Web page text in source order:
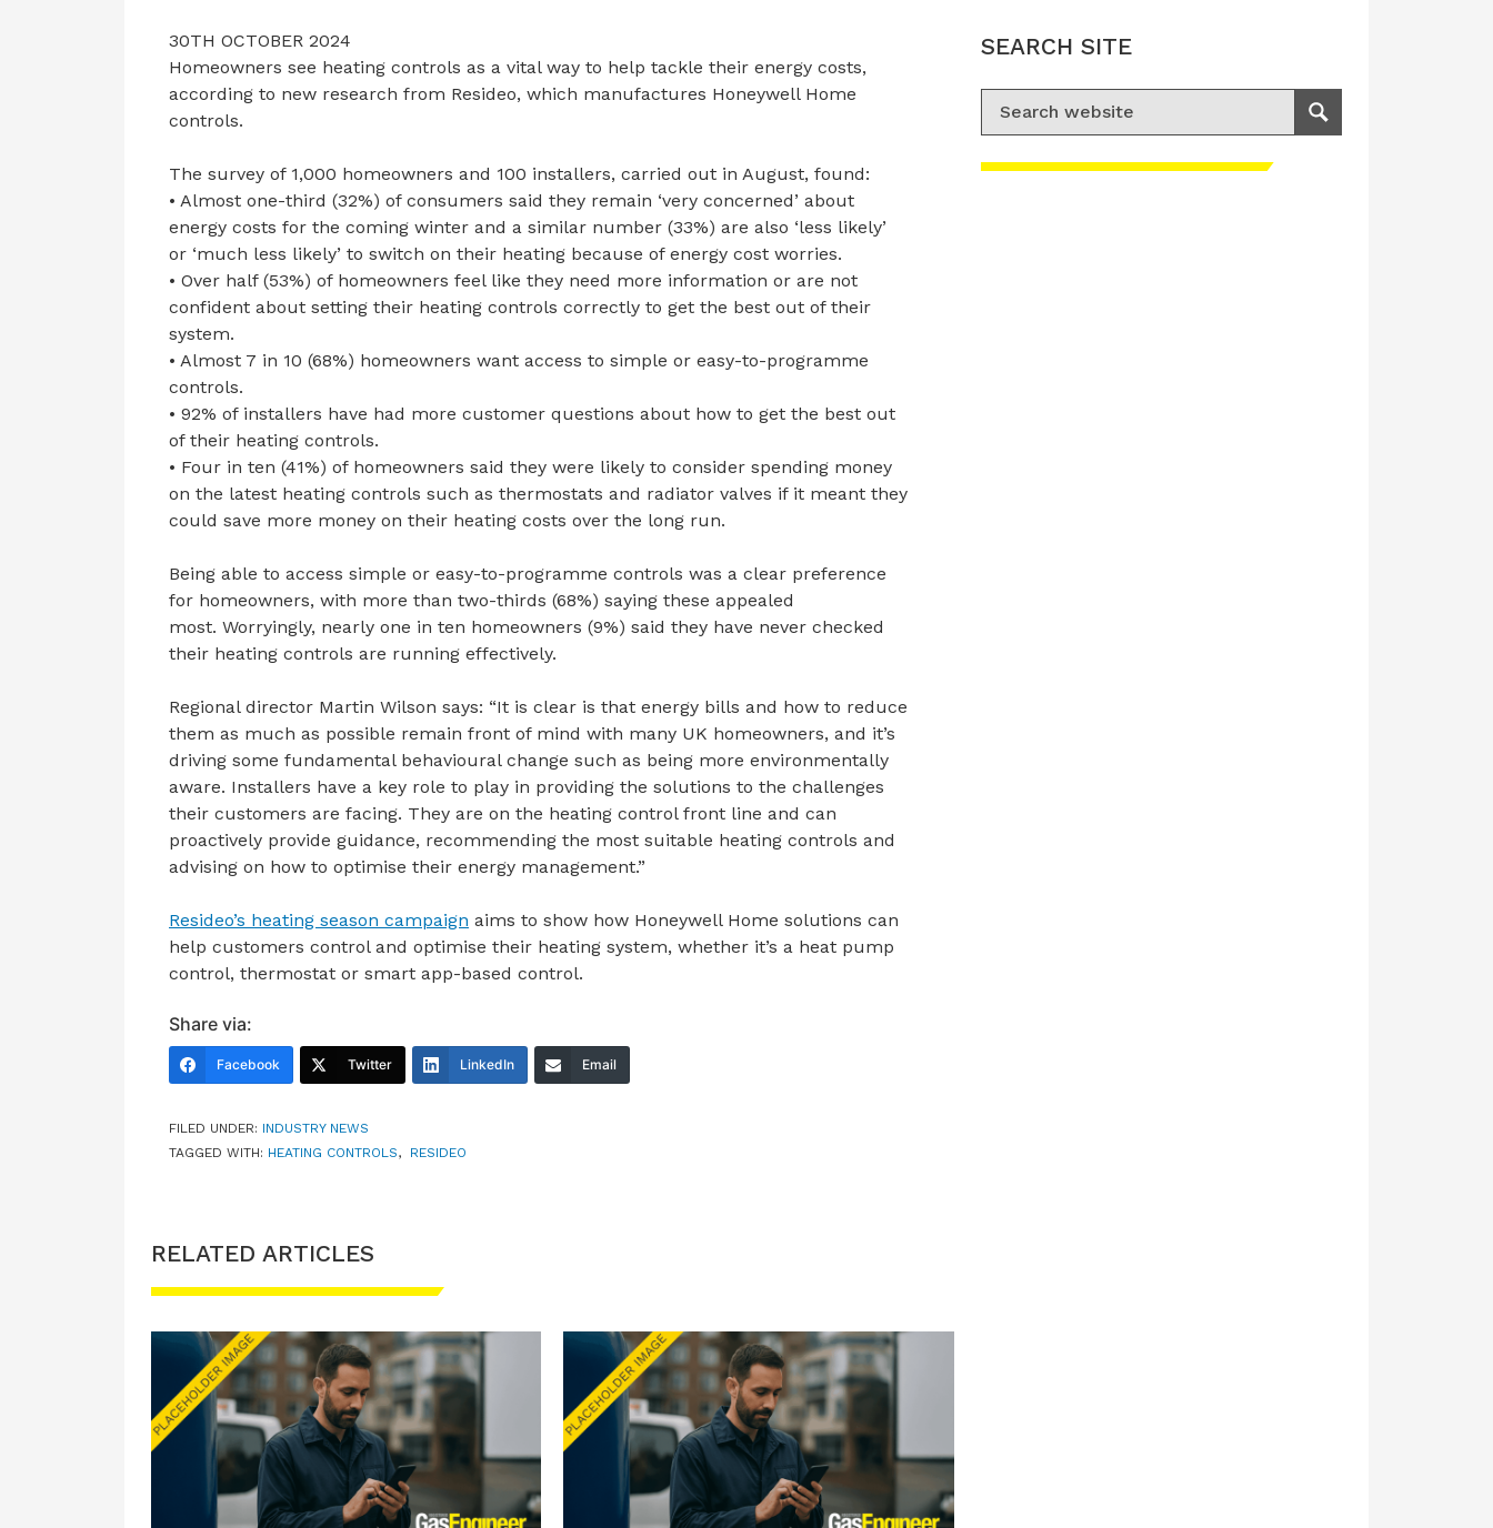
30TH OCTOBER 2024
Homeowners see heating controls as a vital way to help tackle their energy costs,
according to new research from Resideo, which manufactures Honeywell Home
controls.
The survey of 1,000 homeowners and 100 installers, carried out in August, found:
• Almost one-third (32%) of consumers said they remain ‘very concerned’ about
energy costs for the coming winter and a similar number (33%) are also ‘less likely’
or ‘much less likely’ to switch on their heating because of energy cost worries.
• Over half (53%) of homeowners feel like they need more information or are not
confident about setting their heating controls correctly to get the best out of their
system.
• Almost 7 in 10 (68%) homeowners want access to simple or easy-to-programme
controls.
• 92% of installers have had more customer questions about how to get the best out
of their heating controls.
• Four in ten (41%) of homeowners said they were likely to consider spending money
on the latest heating controls such as thermostats and radiator valves if it meant they
could save more money on their heating costs over the long run.
Being able to access simple or easy-to-programme controls was a clear preference
for homeowners, with more than two-thirds (68%) saying these appealed
most. Worryingly, nearly one in ten homeowners (9%) said they have never checked
their heating controls are running effectively.
Regional director Martin Wilson says: “It is clear is that energy bills and how to reduce
them as much as possible remain front of mind with many UK homeowners, and it’s
driving some fundamental behavioural change such as being more environmentally
aware. Installers have a key role to play in providing the solutions to the challenges
their customers are facing. They are on the heating control front line and can
proactively provide guidance, recommending the most suitable heating controls and
advising on how to optimise their energy management.”
Resideo’s heating season campaign aims to show how Honeywell Home solutions can
help customers control and optimise their heating system, whether it’s a heat pump
control, thermostat or smart app-based control.
Share via:
Facebook Twitter LinkedIn Email
FILED UNDER: INDUSTRY NEWS
TAGGED WITH: HEATING CONTROLS, RESIDEO
RELATED ARTICLES
SEARCH SITE
Search for:
Search